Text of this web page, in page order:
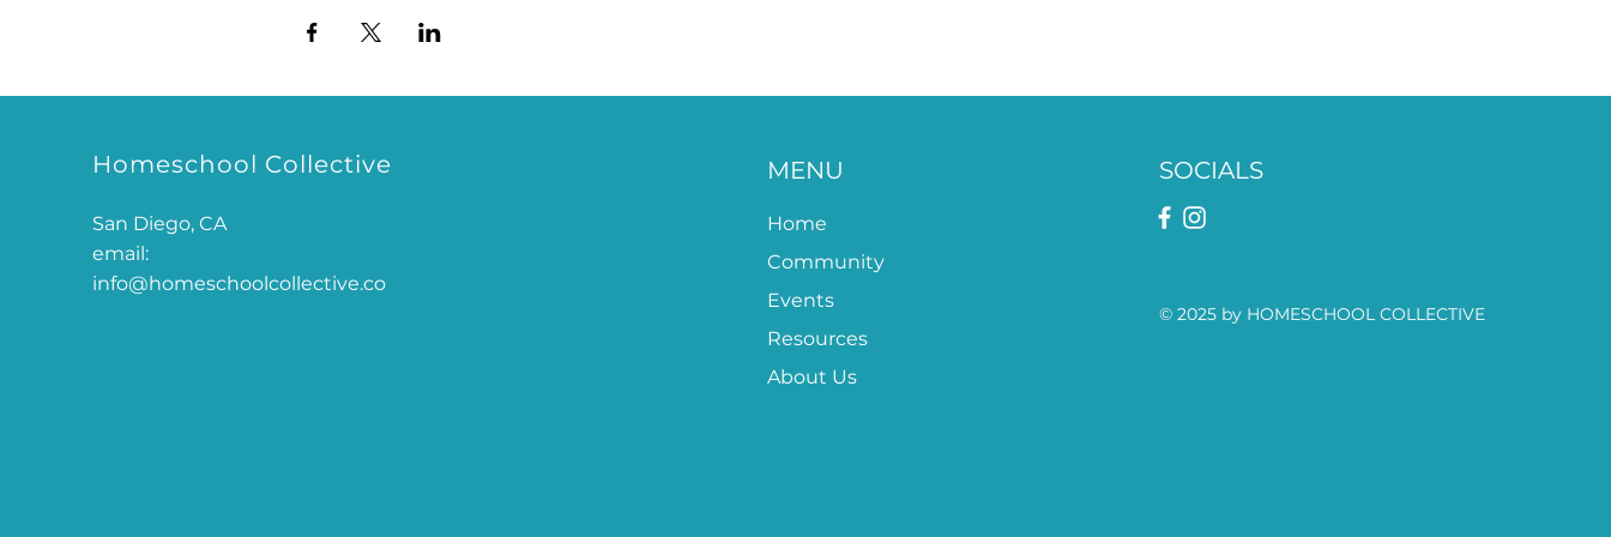
Homeschool Collective
San Diego, CA
email:
info@homeschoolcollective.co
MENU
Home
Community
Events
Resources
About Us
SOCIALS
© 2025 by HOMESCHOOL COLLECTIVE